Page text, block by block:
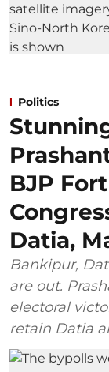
Politics
BJP
Datia,
Bankipur,
are out.
electoral
retain Datia